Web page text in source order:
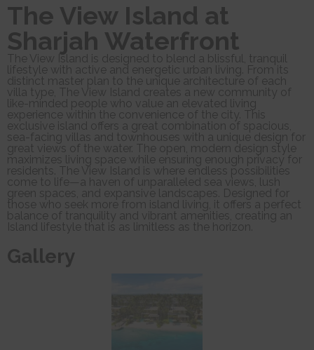
The View Island at
Sharjah Waterfront
The View Island is designed to blend a blissful, tranquil
lifestyle with active and energetic urban living. From its
distinct master plan to the unique architecture of each
villa type, The View Island creates a new community of
like-minded people who value an elevated living
experience within the convenience of the city. This
exclusive island offers a great combination of spacious,
sea-facing villas and townhouses with a unique design for
great views of the water. The open, modern design style
maximizes living space while ensuring enough privacy for
residents. The View Island is where endless possibilities
come to life—a haven of unparalleled sea views, lush
green spaces, and expansive landscapes. Designed for
those who seek more from island living, it offers a perfect
balance of tranquility and vibrant amenities, creating an
Island lifestyle that is as limitless as the horizon.
Gallery